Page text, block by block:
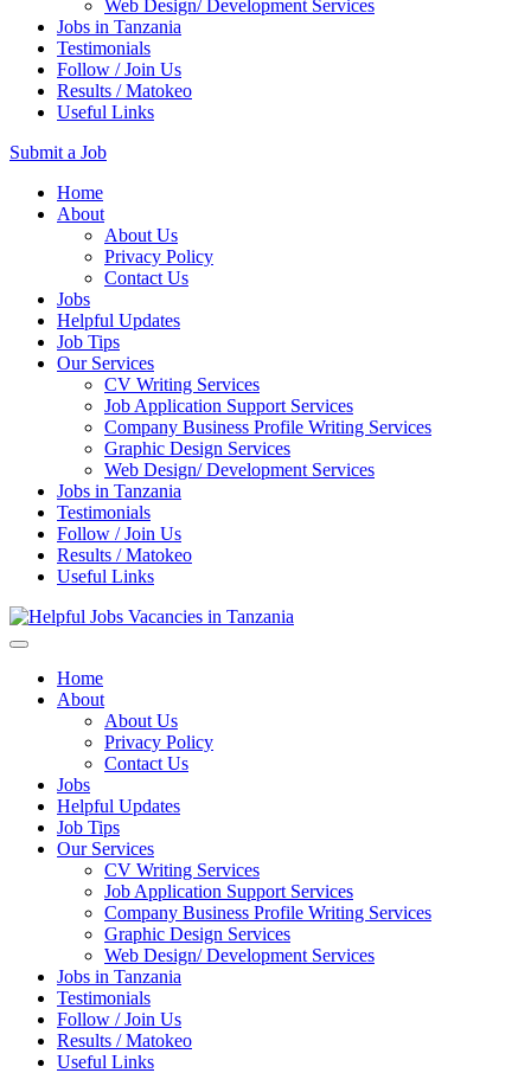
Web Design/ Development Services
Jobs in Tanzania
Testimonials
Follow / Join Us
Results / Matokeo
Useful Links
Submit a Job
Skip
Home
About
About Us
Privacy Policy
Contact Us
Jobs
Helpful Updates
Job Tips
Our Services
CV Writing Services
Job Application Support Services
Company Business Profile Writing Services
Graphic Design Services
Web Design/ Development Services
Jobs in Tanzania
Testimonials
Follow / Join Us
Results / Matokeo
Useful Links
Home
About
About Us
Privacy Policy
Contact Us
Jobs
Helpful Updates
Job Tips
Our Services
CV Writing Services
Job Application Support Services
Company Business Profile Writing Services
Graphic Design Services
Web Design/ Development Services
Jobs in Tanzania
Testimonials
Follow / Join Us
Results / Matokeo
Useful Links